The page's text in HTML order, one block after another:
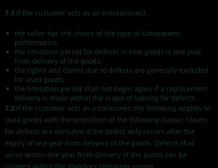
7.1 If the customer acts as an entrepreneur,
the seller has the choice of the type of subsequent
performance;
the limitation period for defects in new goods is one year
from delivery of the goods;
the rights and claims due to defects are generally excluded
for used goods;
the limitation period shall not begin again if a replacement
delivery is made within the scope of liability for defects.
7.2 If the customer acts as a consumer, the following applies to
used goods with the restriction of the following clause: Claims
for defects are excluded if the defect only occurs after the
expiry of one year from delivery of the goods. Defects that
occur within one year from delivery of the goods can be